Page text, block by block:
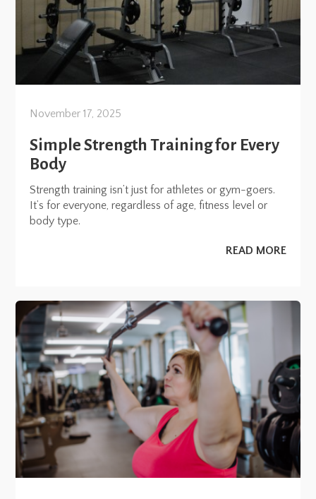
November 17, 2025
Simple Strength Training for Every
Body
Strength training isn’t just for athletes or gym-goers.
It’s for everyone, regardless of age, fitness level or
body type.
READ MORE